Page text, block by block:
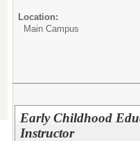
Location:
Main Campus
Early Childhood
Instructor